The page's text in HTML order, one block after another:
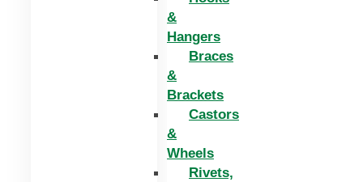
&
Hangers
Braces
&
Brackets
Castors
&
Wheels
Rivets,